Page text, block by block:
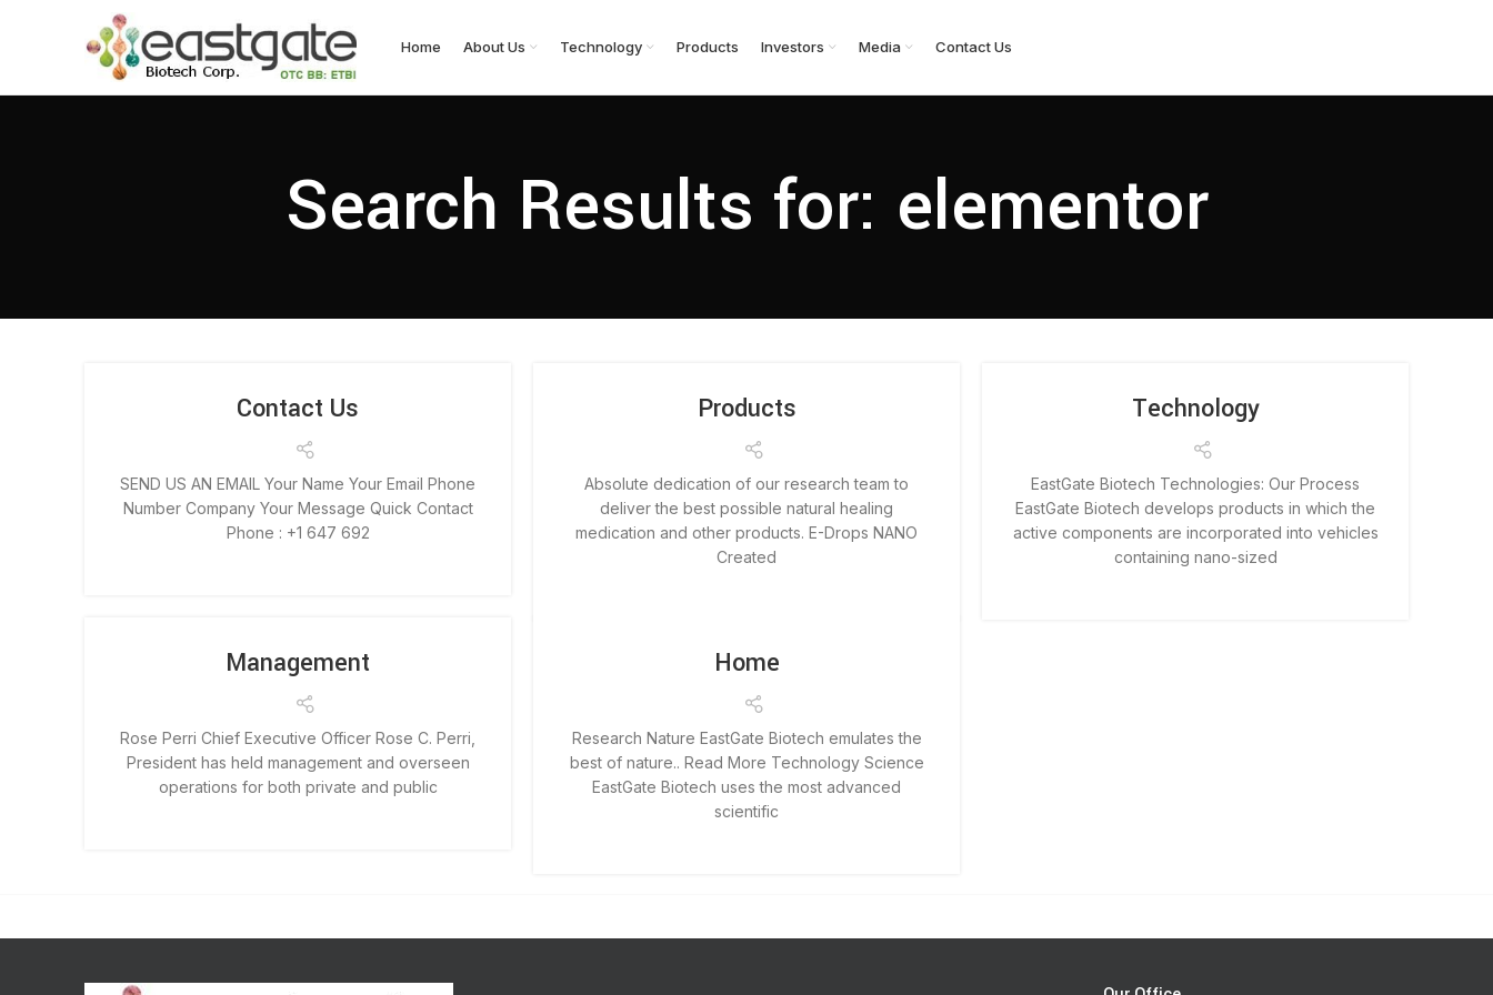
Home About Us Technology Products Investors Media Contact Us
Search Results for: elementor
Contact Us
SEND US AN EMAIL Your Name Your Email Phone
Number Company Your Message Quick Contact
Phone : +1 647 692
Products
Absolute dedication of our research team to
deliver the best possible natural healing
medication and other products. E-Drops NANO
Created
Technology
EastGate Biotech Technologies: Our Process
EastGate Biotech develops products in which the
active components are incorporated into vehicles
containing nano-sized
Management
Rose Perri Chief Executive Officer Rose C. Perri,
President has held management and overseen
operations for both private and public
Home
Research Nature EastGate Biotech emulates the
best of nature.. Read More Technology Science
EastGate Biotech uses the most advanced
scientific